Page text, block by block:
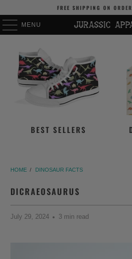
FREE SHIPPING ON
MENU
BEST SELLERS
HOME / DINOSAUR FACTS
DICRAEOSAURUS
July 29, 2024 3 min read